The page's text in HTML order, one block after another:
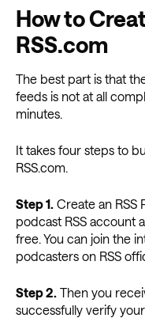
How to
RSS.com
The best part is that
feeds is not at all
minutes.
It takes four steps to
RSS.com.
Step 1. Create an RSS
podcast RSS account
free. You can join the
podcasters on RSS
Step 2. Then you
successfully verify